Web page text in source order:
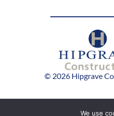
© 2026 Hipgrave
We use